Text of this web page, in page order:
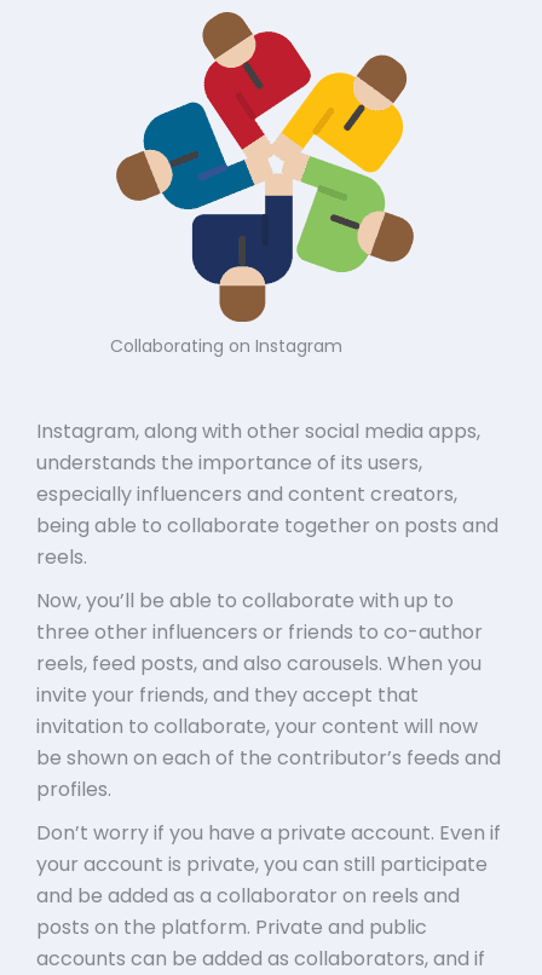
Collaborating on Instagram
Instagram, along with other social media apps,
understands the importance of its users,
especially influencers and content creators,
being able to collaborate together on posts and
reels.
Now, you’ll be able to collaborate with up to
three other influencers or friends to co-author
reels, feed posts, and also carousels. When you
invite your friends, and they accept that
invitation to collaborate, your content will now
be shown on each of the contributor’s feeds and
profiles.
Don’t worry if you have a private account. Even if
your account is private, you can still participate
and be added as a collaborator on reels and
posts on the platform. Private and public
accounts can be added as collaborators, and if